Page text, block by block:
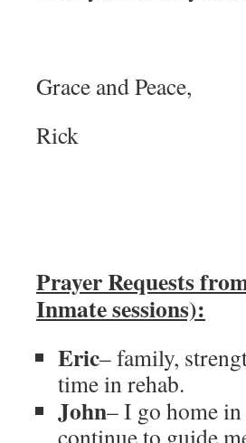
Grace and Peace,
Rick
Prayer Requests
Inmate sessions):
Eric– family,
time in rehab.
John– I go home
continue to guide